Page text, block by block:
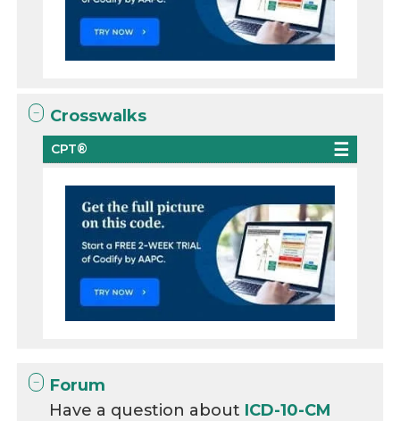
Crosswalks
CPT®
Forum
Have a question about ICD-10-CM